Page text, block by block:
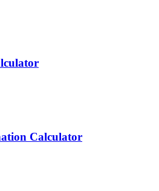
Calculator